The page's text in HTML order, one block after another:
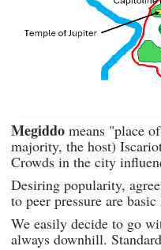
Megiddo means "place
majority, the host)
Crowds in the city
Desiring popularity,
to peer pressure are basic
We easily decide to go
always downhill.